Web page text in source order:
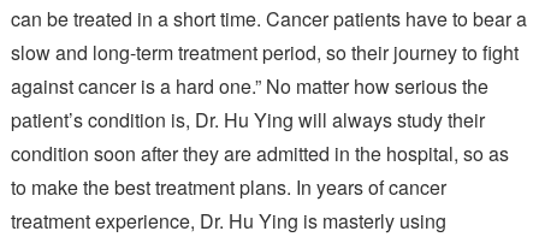
can be treated in a short time. Cancer patients have to bear a
slow and long-term treatment period, so their journey to fight
against cancer is a hard one.” No matter how serious the
patient’s condition is, Dr. Hu Ying will always study their
condition soon after they are admitted in the hospital, so as
to make the best treatment plans. In years of cancer
treatment experience, Dr. Hu Ying is masterly using